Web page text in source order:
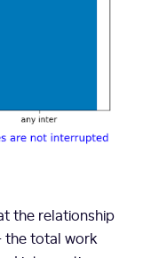
the relationship
the total work